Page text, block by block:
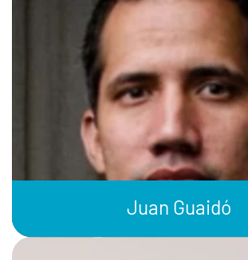
Juan Guaidó